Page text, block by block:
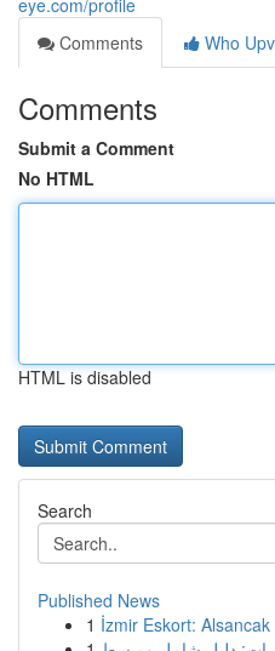
eye.com/profile
Comments
Who
Comments
Submit a Comment
No HTML
HTML is disabled
Search
Published News
1 İzmir Eskort: